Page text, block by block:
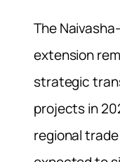
The
extension
strategic
projects in
regional